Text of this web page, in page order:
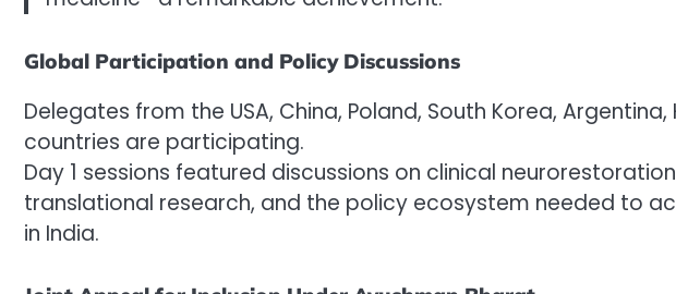
Global Participation and Policy Discussions
Delegates from the USA, China, Poland, South Korea,
countries are participating.
Day 1 sessions featured discussions on clinical
translational research, and the policy ecosystem needed to
in India.